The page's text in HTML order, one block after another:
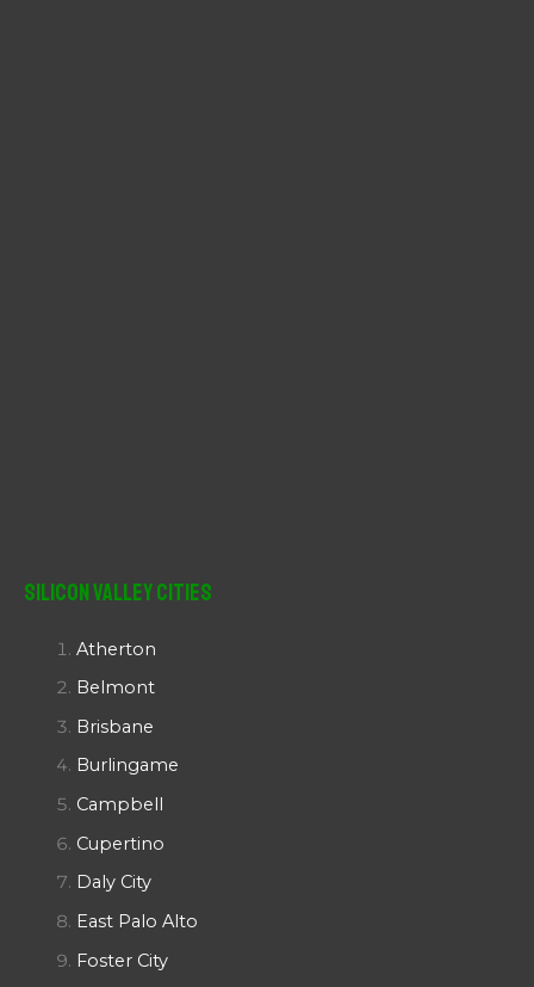
Silicon Valley Cities
Atherton
Belmont
Brisbane
Burlingame
Campbell
Cupertino
Daly City
East Palo Alto
Foster City